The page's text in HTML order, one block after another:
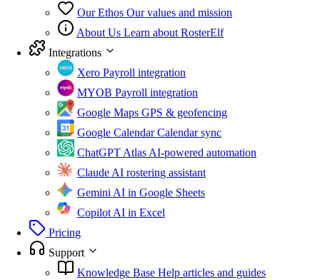
Our Ethos Our values and mission
About Us Learn about RosterElf
Integrations
Xero Payroll integration
MYOB Payroll integration
Google Maps GPS & geofencing
Google Calendar Calendar sync
ChatGPT AtlasAI-powered automation
ClaudeAI rostering assistant
GeminiAI in Google Sheets
CopilotAI in Excel
Pricing
Support
Knowledge Base Help articles and guides